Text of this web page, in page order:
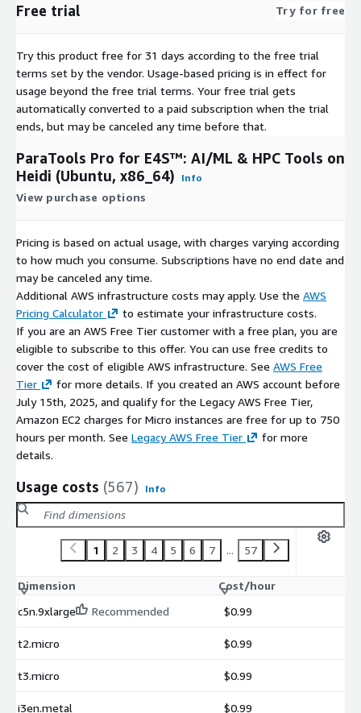
flux-core
fpm
gasnet
globalarrays
gromacs
h5bench
hdf5
hdf5-vol-async
hdf5-vol-cache
hdf5-vol-log
heffte
hpctoolkit
hpx
hypre
kokkos
kokkos-kernels
laghos
lammps
libcatalyst
libceed
libpressio
libquo
Free trial Try for free
Try this product free for 31 days according to the free trial
terms set by the vendor. Usage-based pricing is in effect for
usage beyond the free trial terms. Your free trial gets
automatically converted to a paid subscription when the trial
ends, but may be canceled any time before that.
ParaTools Pro for E4S™: AI/ML & HPC Tools on
Heidi (Ubuntu, x86_64)
Info
View purchase options
Pricing is based on actual usage, with charges varying according
to how much you consume. Subscriptions have no end date and
may be canceled any time.
Additional AWS infrastructure costs may apply. Use the AWS
Pricing Calculator
to estimate your infrastructure costs.
If you are an AWS Free Tier customer with a free plan, you are
eligible to subscribe to this offer. You can use free credits to
cover the cost of eligible AWS infrastructure. See AWS Free
Tier
for more details. If you created an AWS account before
July 15th, 2025, and qualify for the Legacy AWS Free Tier,
Amazon EC2 charges for Micro instances are free for up to 750
hours per month. See Legacy AWS Free Tier
for more
details.
Usage costs (567) Info
1 2 3 4 5 6 7 ... 57
Dimension
Cost/hour
c5n.9xlarge
Recommended $0.99
t2.micro $0.99
t3.micro $0.99
i3en.metal $0.99